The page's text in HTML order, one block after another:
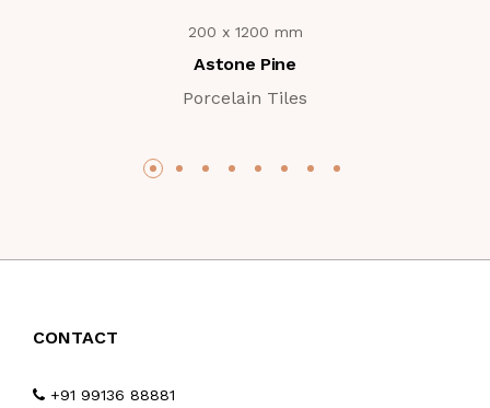
200 x 1200 mm
Astone Pine
Porcelain Tiles
CONTACT
+91 99136 88881